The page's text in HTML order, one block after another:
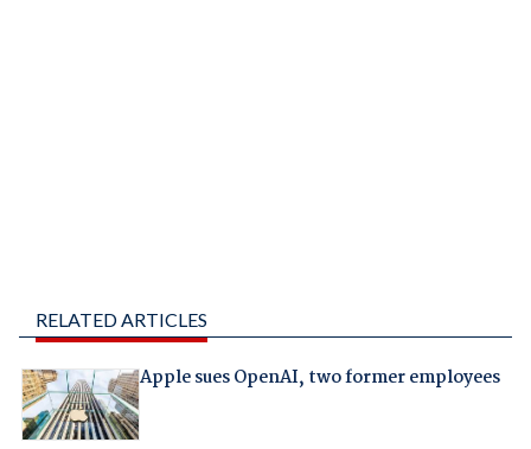
RELATED ARTICLES
Apple sues OpenAI, two former employees